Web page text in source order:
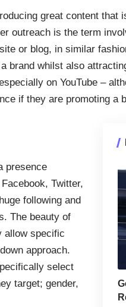
great content that
outreach is the term
or blog, in similar
brand whilst also
on YouTube –
if they are promoting a
presence
Twitter,
following and
The beauty of
allow specific
approach.
select
target; gender,